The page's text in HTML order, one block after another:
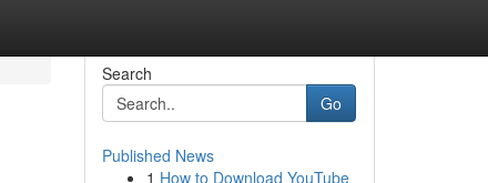
Search
Go
Published News
1 How to Download YouTube